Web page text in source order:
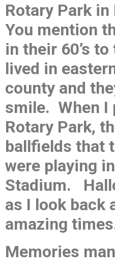
Rotary Park
You mention
in their 60’s
lived in
county and
smile. When I
Rotary Park,
ballfields that
were playing
Stadium.
as I look back
amazing
Memories